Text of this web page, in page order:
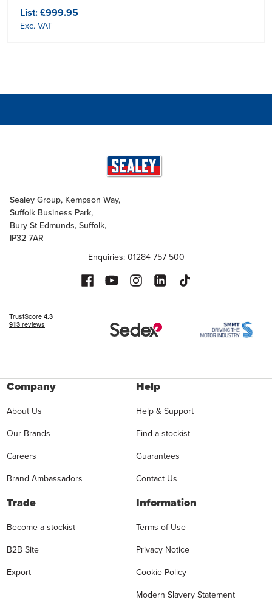
List:£999.95
Exc. VAT
Sealey Group, Kempson Way,
Suffolk Business Park,
Bury St Edmunds, Suffolk,
IP32 7AR
Enquiries: 01284 757 500
Company
About Us
Our Brands
Careers
Brand Ambassadors
Help
Help & Support
Find a stockist
Guarantees
Contact Us
Trade
Become a stockist
B2B Site
Export
Information
Terms of Use
Privacy Notice
Cookie Policy
Modern Slavery Statement